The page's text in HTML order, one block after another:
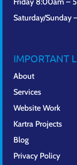
Saturday/Sunday
IMPORTANT
About
Services
Website Work
Kartra Projects
Blog
Privacy Policy